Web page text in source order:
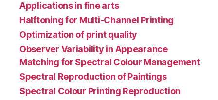
Applications in fine arts
Halftoning for Multi-Channel Printing
Optimization of print quality
Observer Variability in Appearance
Matching for Spectral Colour Management
Spectral Reproduction of Paintings
Spectral Colour Printing Reproduction